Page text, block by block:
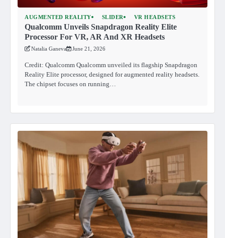
AUGMENTED REALITY SLIDER VR HEADSETS
Qualcomm Unveils Snapdragon Reality Elite
Processor For VR, AR And XR Headsets
Natalia Ganeva June 21, 2026
Credit: Qualcomm Qualcomm unveiled its flagship Snapdragon
Reality Elite processor, designed for augmented reality headsets.
The chipset focuses on running…